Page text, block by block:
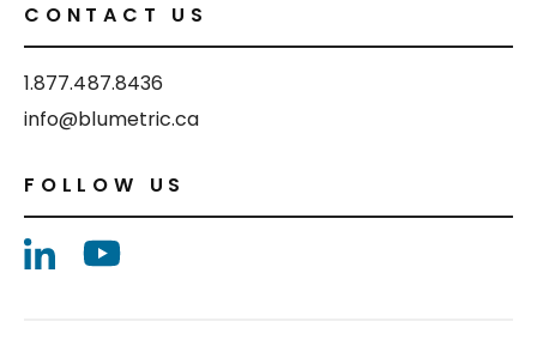
CONTACT US
1.877.487.8436
info@blumetric.ca
FOLLOW US